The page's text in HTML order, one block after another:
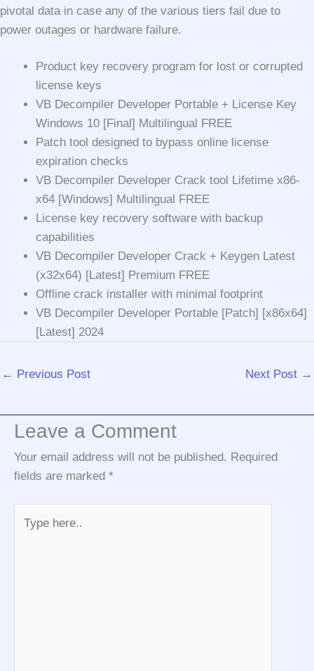
pivotal data in case any of the various tiers fail due to
power outages or hardware failure.
Product key recovery program for lost or corrupted
license keys
VB Decompiler Developer Portable + License Key
Windows 10 [Final] Multilingual FREE
Patch tool designed to bypass online license
expiration checks
VB Decompiler Developer Crack tool Lifetime x86-
x64 [Windows] Multilingual FREE
License key recovery software with backup
capabilities
VB Decompiler Developer Crack + Keygen Latest
(x32x64) [Latest] Premium FREE
Offline crack installer with minimal footprint
VB Decompiler Developer Portable [Patch] [x86x64]
[Latest] 2024
← Previous Post Next Post →
Leave a Comment
Your email address will not be published. Required
fields are marked *
here..